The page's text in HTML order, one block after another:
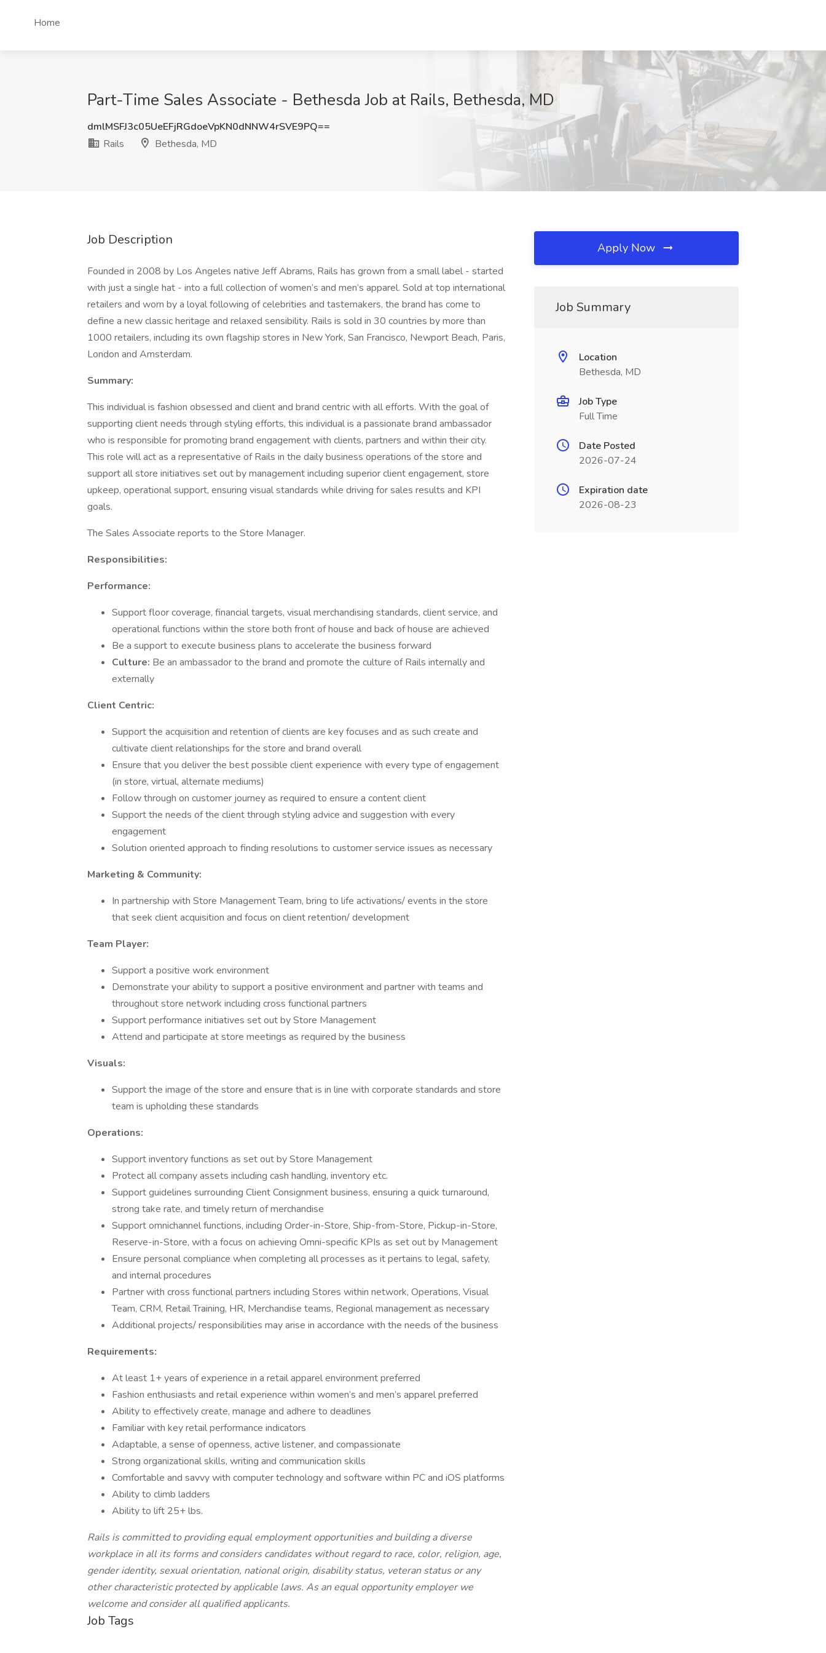
Home
Part-Time Sales Associate - Bethesda Job at Rails, Bethesda, MD
dmlMSFJ3c05UeEFjRGdoeVpKN0dNNW4rSVE9PQ==
Rails
Bethesda, MD
Job Description
Founded in 2008 by Los Angeles native Jeff Abrams, Rails has grown from a small label - started
with just a single hat - into a full collection of women’s and men’s apparel. Sold at top international
retailers and worn by a loyal following of celebrities and tastemakers, the brand has come to
define a new classic heritage and relaxed sensibility. Rails is sold in 30 countries by more than
1000 retailers, including its own flagship stores in New York, San Francisco, Newport Beach, Paris,
London and Amsterdam.
Summary:
This individual is fashion obsessed and client and brand centric with all efforts. With the goal of
supporting client needs through styling efforts, this individual is a passionate brand ambassador
who is responsible for promoting brand engagement with clients, partners and within their city.
This role will act as a representative of Rails in the daily business operations of the store and
support all store initiatives set out by management including superior client engagement, store
upkeep, operational support, ensuring visual standards while driving for sales results and KPI
goals.
The Sales Associate reports to the Store Manager.
Responsibilities:
Performance:
Support floor coverage, financial targets, visual merchandising standards, client service, and
operational functions within the store both front of house and back of house are achieved
Be a support to execute business plans to accelerate the business forward
Culture: Be an ambassador to the brand and promote the culture of Rails internally and
externally
Client Centric:
Support the acquisition and retention of clients are key focuses and as such create and
cultivate client relationships for the store and brand overall
Ensure that you deliver the best possible client experience with every type of engagement
(in store, virtual, alternate mediums)
Follow through on customer journey as required to ensure a content client
Support the needs of the client through styling advice and suggestion with every
engagement
Solution oriented approach to finding resolutions to customer service issues as necessary
Marketing & Community:
In partnership with Store Management Team, bring to life activations/ events in the store
that seek client acquisition and focus on client retention/ development
Team Player:
Support a positive work environment
Demonstrate your ability to support a positive environment and partner with teams and
throughout store network including cross functional partners
Support performance initiatives set out by Store Management
Attend and participate at store meetings as required by the business
Visuals:
Support the image of the store and ensure that is in line with corporate standards and store
team is upholding these standards
Operations:
Support inventory functions as set out by Store Management
Protect all company assets including cash handling, inventory etc.
Support guidelines surrounding Client Consignment business, ensuring a quick turnaround,
strong take rate, and timely return of merchandise
Support omnichannel functions, including Order-in-Store, Ship-from-Store, Pickup-in-Store,
Reserve-in-Store, with a focus on achieving Omni-specific KPIs as set out by Management
Ensure personal compliance when completing all processes as it pertains to legal, safety,
and internal procedures
Partner with cross functional partners including Stores within network, Operations, Visual
Team, CRM, Retail Training, HR, Merchandise teams, Regional management as necessary
Additional projects/ responsibilities may arise in accordance with the needs of the business
Requirements:
At least 1+ years of experience in a retail apparel environment preferred
Fashion enthusiasts and retail experience within women’s and men’s apparel preferred
Ability to effectively create, manage and adhere to deadlines
Familiar with key retail performance indicators
Adaptable, a sense of openness, active listener, and compassionate
Strong organizational skills, writing and communication skills
Comfortable and savvy with computer technology and software within PC and iOS platforms
Ability to climb ladders
Ability to lift 25+ lbs.
Rails is committed to providing equal employment opportunities and building a diverse
workplace in all its forms and considers candidates without regard to race, color, religion, age,
gender identity, sexual orientation, national origin, disability status, veteran status or any
other characteristic protected by applicable laws. As an equal opportunity employer we
welcome and consider all qualified applicants.
Job Tags
Apply Now
Job Summary
Location
Bethesda, MD
Job Type
Full Time
Date Posted
2026-07-24
Expiration date
2026-08-23